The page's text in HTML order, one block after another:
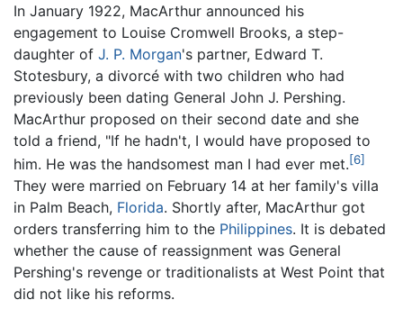
In January 1922, MacArthur announced his
engagement to Louise Cromwell Brooks, a step-
daughter of J. P. Morgan's partner, Edward T.
Stotesbury, a divorcé with two children who had
previously been dating General John J. Pershing.
MacArthur proposed on their second date and she
told a friend, "If he hadn't, I would have proposed to
him. He was the handsomest man I had ever met.[6]
They were married on February 14 at her family's villa
in Palm Beach, Florida. Shortly after, MacArthur got
orders transferring him to the Philippines. It is debated
whether the cause of reassignment was General
Pershing's revenge or traditionalists at West Point that
did not like his reforms.